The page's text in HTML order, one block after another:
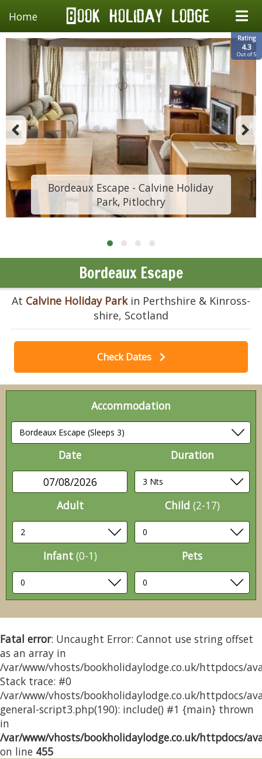
Home
Rating
4.3
Out of 5
Bordeaux Escape - Calvine Holiday
Park, Pitlochry
Bordeaux Escape
At Calvine Holiday Parkin Perthshire & Kinross-
shire, Scotland
Check Dates
Accommodation
Date
07/08/2026
Duration
Adult Child (2-17)
Infant (0-1) Pets
Fatal error: Uncaught Error: Cannot use string offset
as an array in
/var/www/vhosts/bookholidaylodge.co.uk/httpdocs/
Stack trace: #0
/var/www/vhosts/bookholidaylodge.co.uk/httpdocs/
general-script3.php(190): include() #1 {main} thrown
in
/var/www/vhosts/bookholidaylodge.co.uk/httpdocs/
on line 455